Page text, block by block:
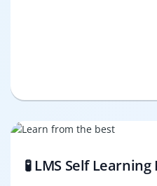
🧪 LMS Self